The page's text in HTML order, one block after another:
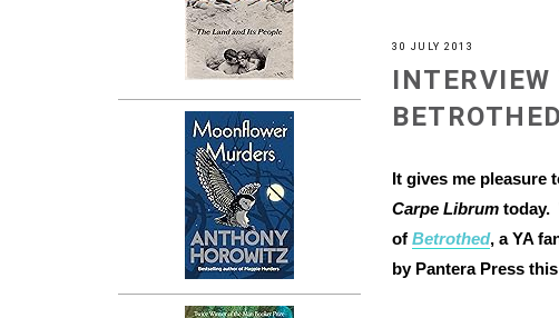
30 JULY 2013
BETROTHED
It gives me pleasure
Carpe Librum today.
ofBetrothed, a YA
by Pantera Press